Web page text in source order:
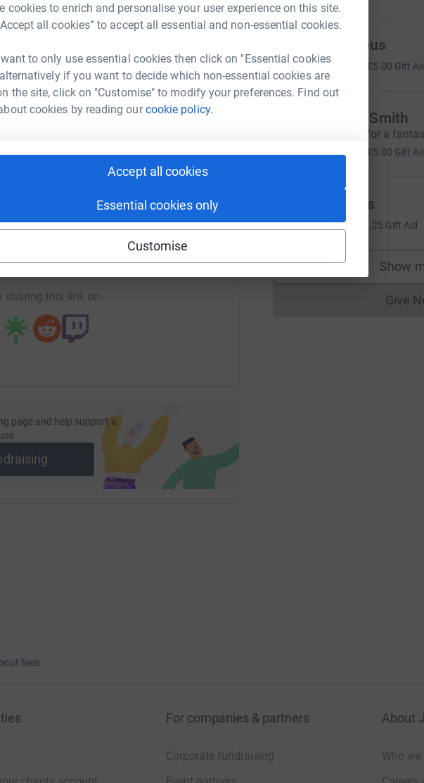
cookies to enrich and personalise your user experience on this site.
all cookies” to accept all essential and non-essential cookies.
to only use essential cookies then click on "Essential cookies
if you want to decide which non-essential cookies are
the site, click on "Customise" to modify your preferences. Find out
cookies by reading ourcookie policy.
Accept all cookies
Essential cookies only
Customise
to see how beautiful our country is (weather
for - for over a decade!
Lewis
could help raise up to 5x more in
to make it happen:
lewis-1679857983754?utm_medium=FR&utm_source=CL
sharing this link on:
page and help support a
A Anonymous
£20.00 £5.00 Gift Aid
Margaret Smith
Great effort for a
£20.00 £5.00 Gift Aid
Lesa Tufts
£5.00 £1.25 Gift Aid
Show
Give
fees
For companies & partners
Corporate fundraising
About
Who we